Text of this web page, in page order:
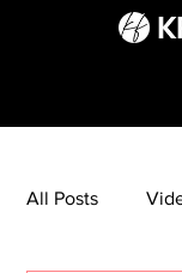
All Posts